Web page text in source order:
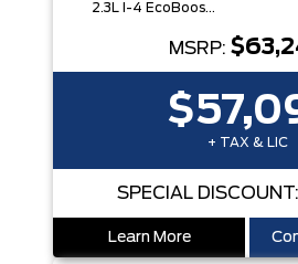
2.3L I-4 EcoBoost® Engine with Auto Start-Stop Technology
MSRP:
+ TAX & LIC
SPECIAL DISCOUNT:
Learn More